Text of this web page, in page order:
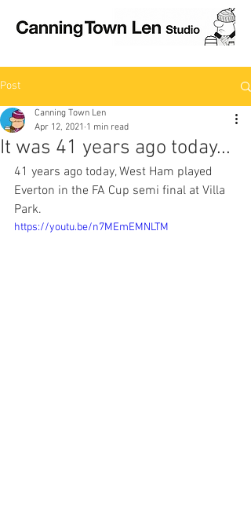
Post
It was 41 years ago today...
Canning Town Len
Apr 12, 2021 1 min read
41 years ago today, West Ham played
Everton in the FA Cup semi final at Villa
Park.
https://youtu.be/n7MEmEMNLTM